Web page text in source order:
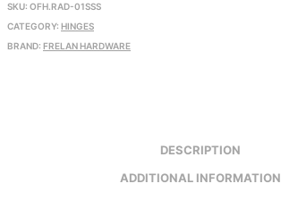
x
76mm
SKU: OFH.RAD-01SSS
CATEGORY: HINGES
BRAND: FRELAN HARDWARE
DESCRIPTION
ADDITIONAL INFORMATION